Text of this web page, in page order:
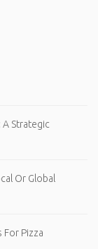
A Strategic
Or Global
For Pizza